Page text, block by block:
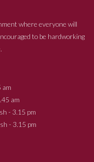
where everyone will
to be hardworking
am
pm
pm